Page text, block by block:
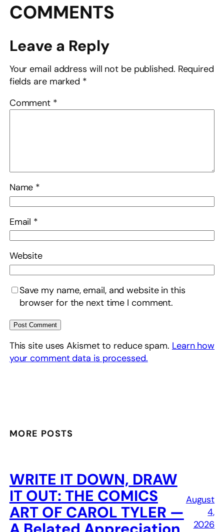
COMMENTS
Leave a Reply
Your email address will not be published. Required
fields are marked *
Comment *
Name *
Email *
Website
Save my name, email, and website in this
browser for the next time I comment.
This site uses Akismet to reduce spam. Learn how
your comment data is processed.
MORE POSTS
WRITE IT DOWN, DRAW
IT OUT: THE COMICS
ART OF CAROL TYLER —
August
4,
2026